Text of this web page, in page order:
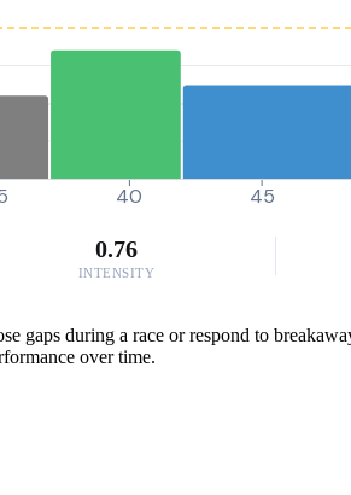
40 45
0.76
INTENSITY
gaps during a race or respond to
over time.